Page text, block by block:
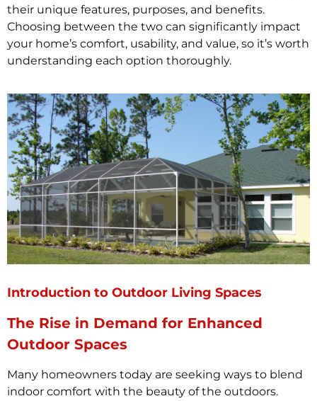
their unique features, purposes, and benefits.
Choosing between the two can significantly impact
your home’s comfort, usability, and value, so it’s worth
understanding each option thoroughly.
Introduction to Outdoor Living Spaces
The Rise in Demand for Enhanced
Outdoor Spaces
Many homeowners today are seeking ways to blend
indoor comfort with the beauty of the outdoors.